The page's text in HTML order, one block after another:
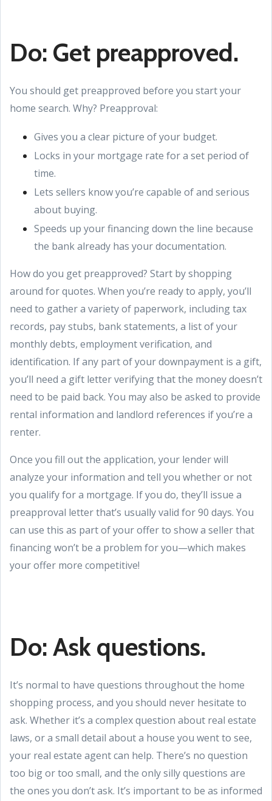
Do: Get preapproved.
You should get preapproved before you start your
home search. Why? Preapproval:
Gives you a clear picture of your budget.
Locks in your mortgage rate for a set period of
time.
Lets sellers know you’re capable of and serious
about buying.
Speeds up your financing down the line because
the bank already has your documentation.
How do you get preapproved? Start by shopping
around for quotes. When you’re ready to apply, you’ll
need to gather a variety of paperwork, including tax
records, pay stubs, bank statements, a list of your
monthly debts, employment verification, and
identification. If any part of your downpayment is a gift,
you’ll need a gift letter verifying that the money doesn’t
need to be paid back. You may also be asked to provide
rental information and landlord references if you’re a
renter.
Once you fill out the application, your lender will
analyze your information and tell you whether or not
you qualify for a mortgage. If you do, they’ll issue a
preapproval letter that’s usually valid for 90 days. You
can use this as part of your offer to show a seller that
financing won’t be a problem for you—which makes
your offer more competitive!
Do: Ask questions.
It’s normal to have questions throughout the home
shopping process, and you should never hesitate to
ask. Whether it’s a complex question about real estate
laws, or a small detail about a house you went to see,
your real estate agent can help. There’s no question
too big or too small, and the only silly questions are
the ones you don’t ask. It’s important to be as informed